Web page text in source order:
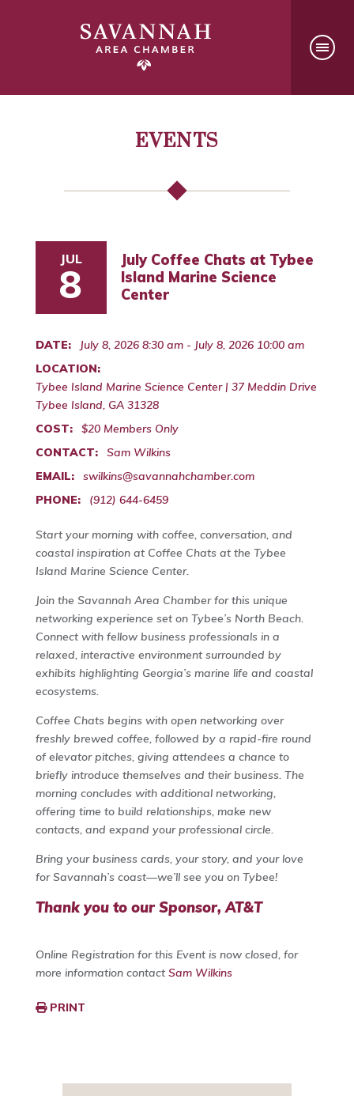
EVENTS
JUL
8
July Coffee Chats at Tybee
Island Marine Science
Center
DATE:
July 8, 2026 8:30 am - July 8, 2026 10:00 am
LOCATION:
Tybee Island Marine Science Center | 37 Meddin Drive
Tybee Island, GA 31328
COST:
$20 Members Only
CONTACT:
Sam Wilkins
EMAIL:
swilkins@savannahchamber.com
PHONE:
(912) 644-6459
Start your morning with coffee, conversation, and
coastal inspiration at Coffee Chats at the Tybee
Island Marine Science Center.
Join the Savannah Area Chamber for this unique
networking experience set on Tybee’s North Beach.
Connect with fellow business professionals in a
relaxed, interactive environment surrounded by
exhibits highlighting Georgia’s marine life and coastal
ecosystems.
Coffee Chats begins with open networking over
freshly brewed coffee, followed by a rapid-fire round
of elevator pitches, giving attendees a chance to
briefly introduce themselves and their business. The
morning concludes with additional networking,
offering time to build relationships, make new
contacts, and expand your professional circle.
Bring your business cards, your story, and your love
for Savannah’s coast—we’ll see you on Tybee!
Thank you to our Sponsor, AT&T
Online Registration for this Event is now closed, for
more information contact Sam Wilkins
PRINT